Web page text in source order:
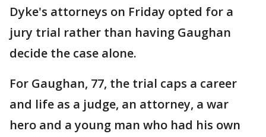
Dyke's attorneys on Friday opted for a
jury trial rather than having Gaughan
decide the case alone.
For Gaughan, 77, the trial caps a career
and life as a judge, an attorney, a war
hero and a young man who had his own